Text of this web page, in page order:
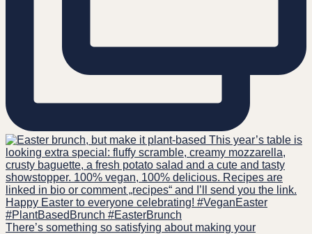
There’s something so satisfying about making your